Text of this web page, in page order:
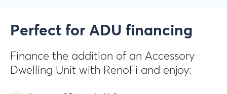
Perfect for ADU financing
Finance the addition of an Accessory
Dwelling Unit with RenoFi and enjoy: